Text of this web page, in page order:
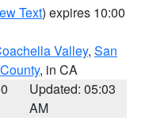
Text) expires 10:00
Valley, San
, in CA
Updated: 05:03
AM